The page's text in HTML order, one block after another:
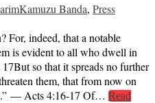
Kamuzu Banda, Press
For, indeed, that a notable
is evident to all who dwell in
so that it spreads no further
them, that from now on
— Acts 4:16-17 Of… Read